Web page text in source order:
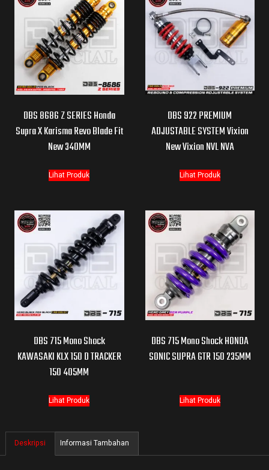
DBS 8686 Z SERIES Honda
Supra X Karisma Revo Blade Fit
New 340MM
Lihat Produk
DBS 922 PREMIUM
ADJUSTABLE SYSTEM Vixion
New Vixion NVL NVA
Lihat Produk
DBS 715 Mono Shock
KAWASAKI KLX 150 D TRACKER
150 405MM
Lihat Produk
DBS 715 Mono Shock HONDA
SONIC SUPRA GTR 150 235MM
Lihat Produk
Deskripsi Informasi Tambahan